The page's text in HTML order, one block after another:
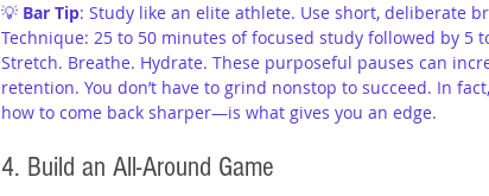
💡 Bar Tip: Study like an elite athlete. Use short, deliberate
Technique: 25 to 50 minutes of focused study followed by 5
Stretch. Breathe. Hydrate. These purposeful pauses can
retention. You don’t have to grind nonstop to succeed. In
how to come back sharper—is what gives you an edge.
4. Build an All-Around Game